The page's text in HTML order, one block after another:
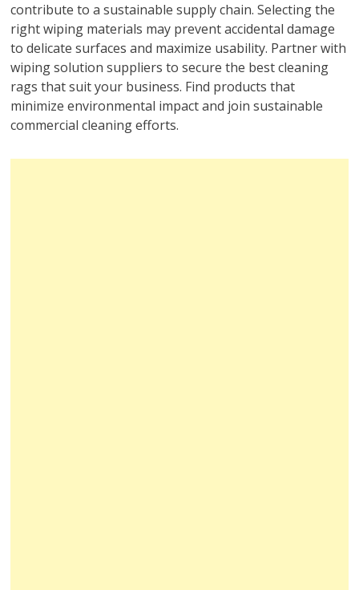
contribute to a sustainable supply chain. Selecting the
right wiping materials may prevent accidental damage
to delicate surfaces and maximize usability. Partner with
wiping solution suppliers to secure the best cleaning
rags that suit your business. Find products that
minimize environmental impact and join sustainable
commercial cleaning efforts.